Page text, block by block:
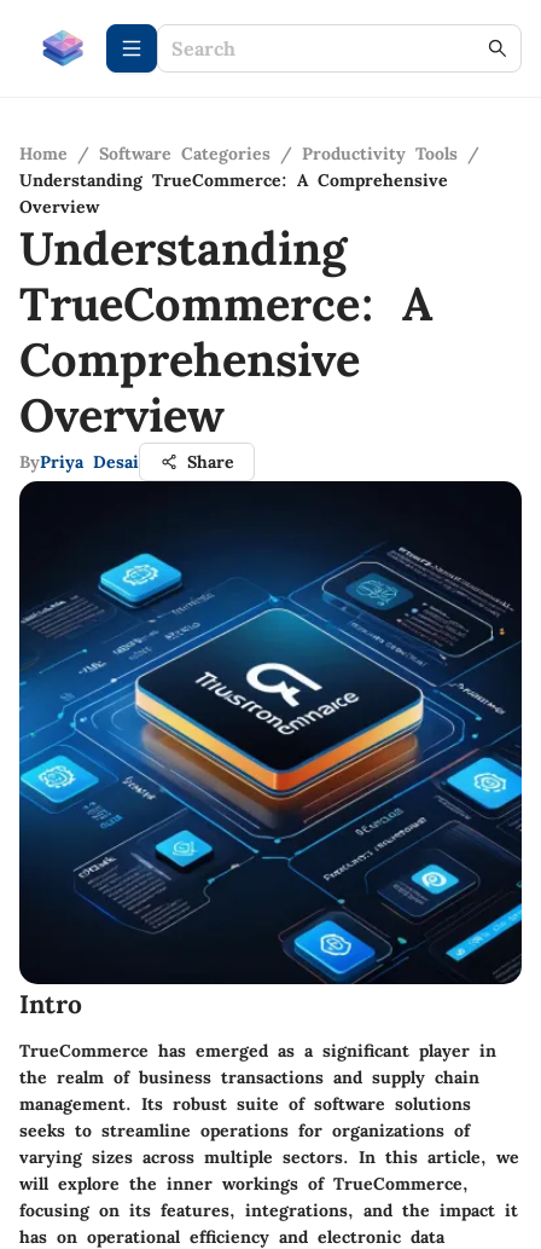
Home / Software Categories / Productivity Tools /
Understanding TrueCommerce: A Comprehensive
Overview
Understanding
TrueCommerce: A
Comprehensive
Overview
ByPriya Desai Share
Intro
TrueCommerce has emerged as a significant player in
the realm of business transactions and supply chain
management. Its robust suite of software solutions
seeks to streamline operations for organizations of
varying sizes across multiple sectors. In this article, we
will explore the inner workings of TrueCommerce,
focusing on its features, integrations, and the impact it
has on operational efficiency and electronic data